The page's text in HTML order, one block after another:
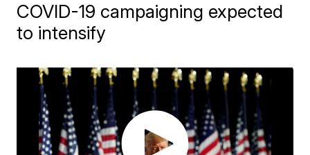
COVID-19 campaigning expected
to intensify